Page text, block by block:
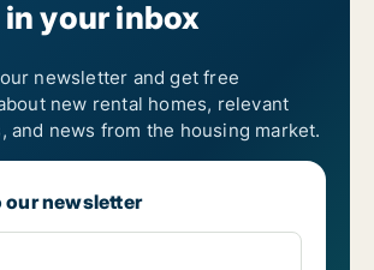
your inbox
newsletter and get free
new rental homes, relevant
and news from the housing market.
our newsletter